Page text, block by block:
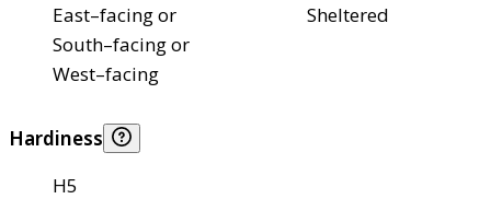
East–facing or
South–facing or
West–facing
Sheltered
Hardiness
H5